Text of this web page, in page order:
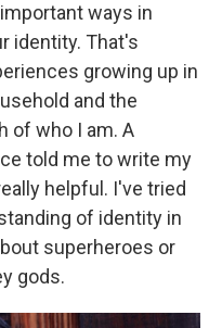
ways in
identity. That's
growing up in
and the
of who I am. A
told me to write my
helpful. I've tried
of identity in
superheroes or
gods.